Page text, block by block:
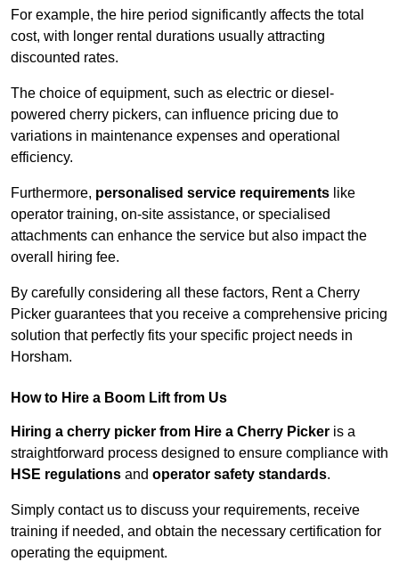
For example, the hire period significantly affects the total
cost, with longer rental durations usually attracting
discounted rates.
The choice of equipment, such as electric or diesel-
powered cherry pickers, can influence pricing due to
variations in maintenance expenses and operational
efficiency.
Furthermore, personalised service requirements like
operator training, on-site assistance, or specialised
attachments can enhance the service but also impact the
overall hiring fee.
By carefully considering all these factors, Rent a Cherry
Picker guarantees that you receive a comprehensive pricing
solution that perfectly fits your specific project needs in
Horsham.
How to Hire a Boom Lift from Us
Hiring a cherry picker from Hire a Cherry Picker is a
straightforward process designed to ensure compliance with
HSE regulations and operator safety standards.
Simply contact us to discuss your requirements, receive
training if needed, and obtain the necessary certification for
operating the equipment.